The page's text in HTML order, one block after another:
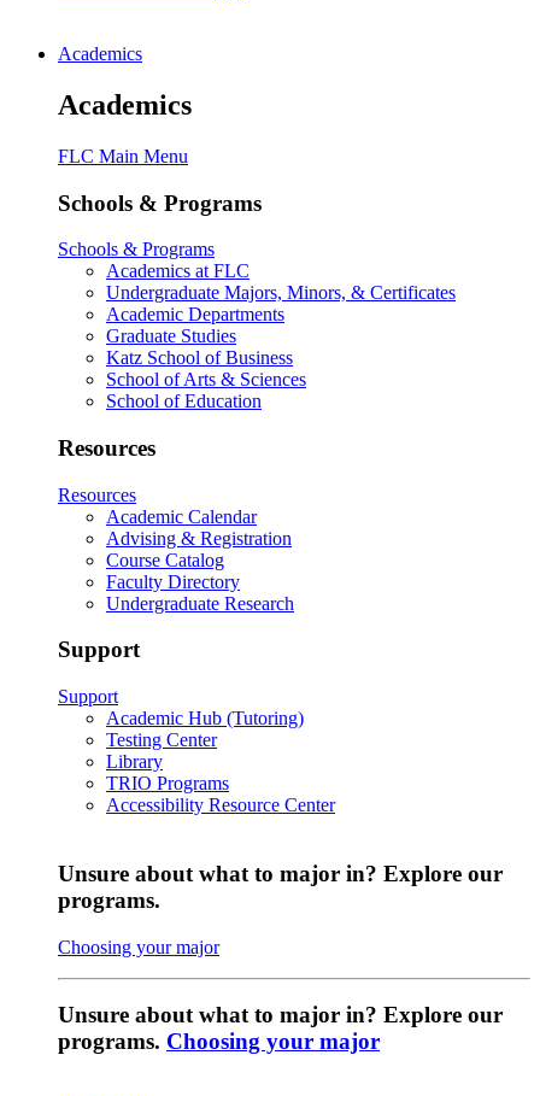
Academics
Academics
FLC Main Menu
Schools & Programs
Schools & Programs
Academics at FLC
Undergraduate Majors, Minors, & Certificates
Academic Departments
Graduate Studies
Katz School of Business
School of Arts & Sciences
School of Education
Resources
Resources
Academic Calendar
Advising & Registration
Course Catalog
Faculty Directory
Undergraduate Research
Support
Support
Academic Hub (Tutoring)
Testing Center
Library
TRIO Programs
Accessibility Resource Center
Unsure about what to major in? Explore our
programs.
Choosing your major
Unsure about what to major in? Explore our
programs. Choosing your major